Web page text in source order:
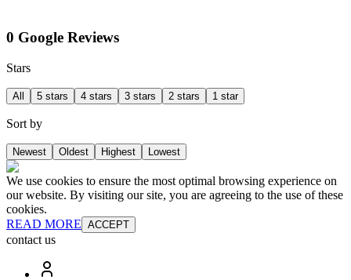
0 Google Reviews
Stars
All 5 stars 4 stars 3 stars 2 stars 1 star
Sort by
Newest Oldest Highest Lowest
We use cookies to ensure the most optimal browsing experience on
our website. By visiting our site, you are agreeing to the use of these
cookies.
READ MORE ACCEPT
contact us